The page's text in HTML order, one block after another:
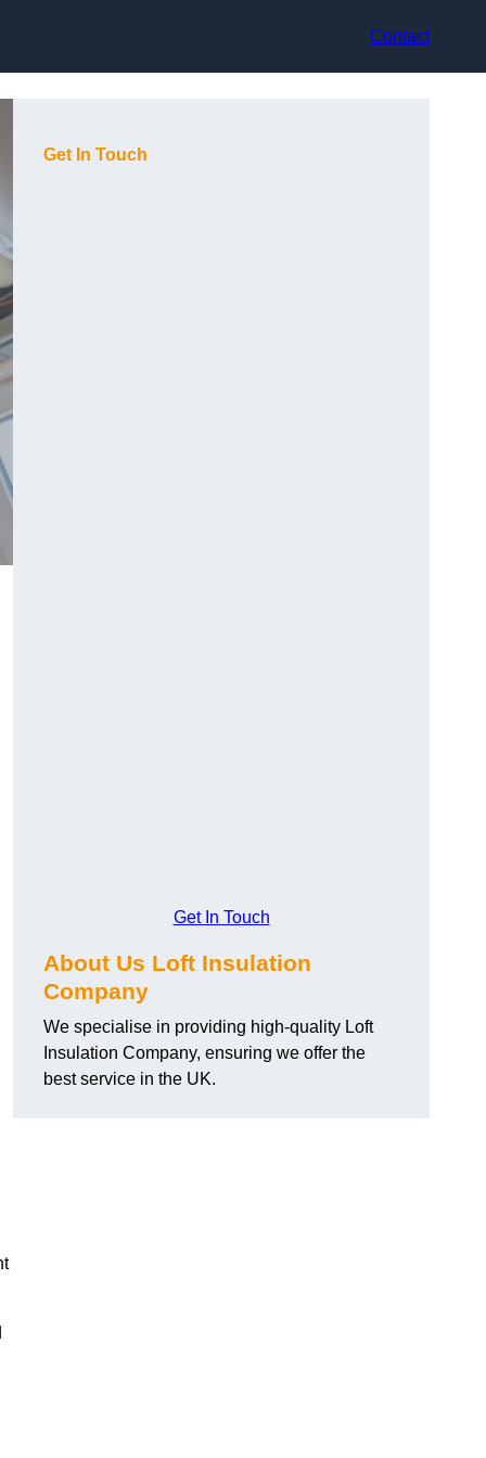
Contact
Get In Touch
Get In Touch
About Us Loft Insulation
Company
We specialise in providing high-quality Loft
Insulation Company, ensuring we offer the
best service in the UK.